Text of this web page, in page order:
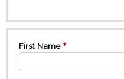
First Name